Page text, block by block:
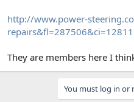
http://www.power-
They are members here I
You must log in or